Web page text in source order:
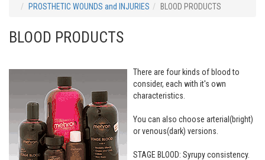
PROSTHETIC WOUNDS and INJURIES
BLOOD PRODUCTS
BLOOD PRODUCTS
There are four kinds of blood to
consider, each with it's own
characteristics.
You can also choose arterial(bright)
or venous(dark) versions.
STAGE BLOOD: Syrupy consistency.